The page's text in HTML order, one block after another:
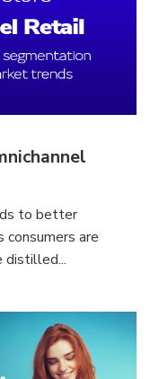
to better
consumers are
distilled...